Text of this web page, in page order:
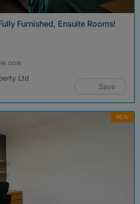
Furnished, Ensuite Rooms!
now
Ltd
Save
NEW